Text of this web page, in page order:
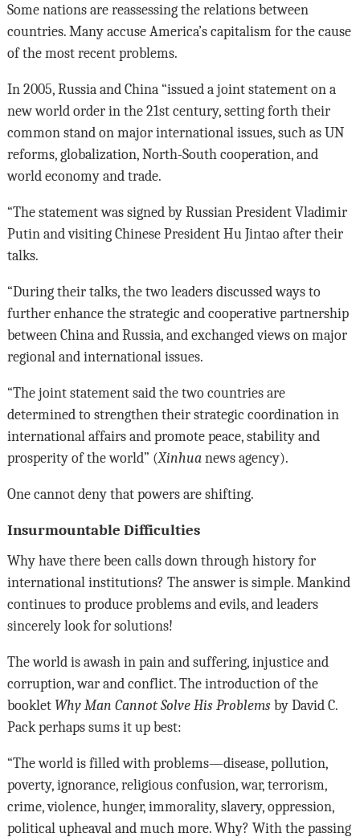
Some nations are reassessing the relations between
countries. Many accuse America’s capitalism for the cause
of the most recent problems.
In 2005, Russia and China “issued a joint statement on a
new world order in the 21st century, setting forth their
common stand on major international issues, such as UN
reforms, globalization, North-South cooperation, and
world economy and trade.
“The statement was signed by Russian President Vladimir
Putin and visiting Chinese President Hu Jintao after their
talks.
“During their talks, the two leaders discussed ways to
further enhance the strategic and cooperative partnership
between China and Russia, and exchanged views on major
regional and international issues.
“The joint statement said the two countries are
determined to strengthen their strategic coordination in
international affairs and promote peace, stability and
prosperity of the world” (Xinhuanews agency).
One cannot deny that powers are shifting.
Insurmountable Difficulties
Why have there been calls down through history for
international institutions? The answer is simple. Mankind
continues to produce problems and evils, and leaders
sincerely look for solutions!
The world is awash in pain and suffering, injustice and
corruption, war and conflict. The introduction of the
booklet WhyMan Cannot Solve His Problemsby David C.
Pack perhaps sums it up best:
“The world is filled with problems—disease, pollution,
poverty, ignorance, religious confusion, war, terrorism,
crime, violence, hunger, immorality, slavery, oppression,
political upheaval and much more. Why? With the passing